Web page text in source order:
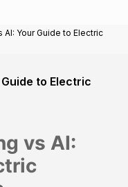
Your Guide to Electric
to Electric
vs AI: